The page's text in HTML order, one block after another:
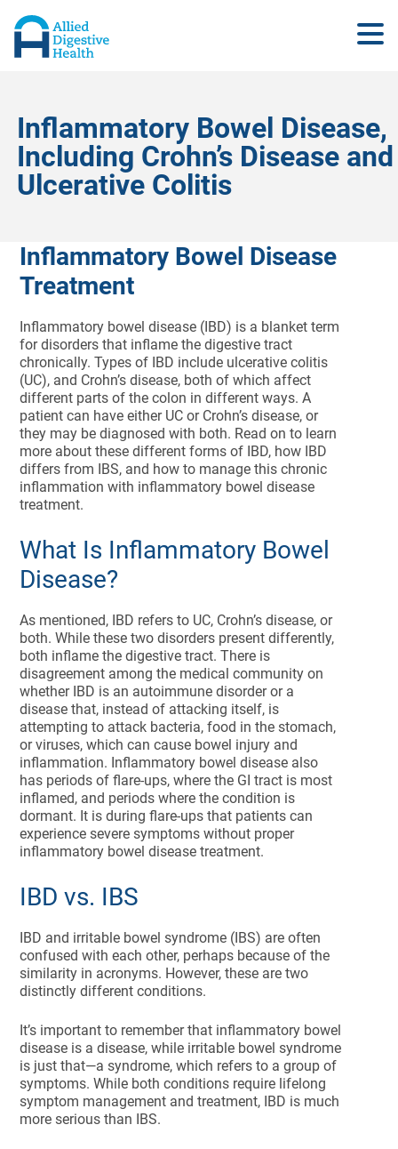
Inflammatory Bowel Disease,
Including Crohn’s Disease and
Ulcerative Colitis
Inflammatory Bowel Disease
Treatment
Inflammatory bowel disease (IBD) is a blanket term
for disorders that inflame the digestive tract
chronically. Types of IBD include ulcerative colitis
(UC), and Crohn’s disease, both of which affect
different parts of the colon in different ways. A
patient can have either UC or Crohn’s disease, or
they may be diagnosed with both. Read on to learn
more about these different forms of IBD, how IBD
differs from IBS, and how to manage this chronic
inflammation with inflammatory bowel disease
treatment.
What Is Inflammatory Bowel
Disease?
As mentioned, IBD refers to UC, Crohn’s disease, or
both. While these two disorders present differently,
both inflame the digestive tract. There is
disagreement among the medical community on
whether IBD is an autoimmune disorder or a
disease that, instead of attacking itself, is
attempting to attack bacteria, food in the stomach,
or viruses, which can cause bowel injury and
inflammation. Inflammatory bowel disease also
has periods of flare-ups, where the GI tract is most
inflamed, and periods where the condition is
dormant. It is during flare-ups that patients can
experience severe symptoms without proper
inflammatory bowel disease treatment.
IBD vs. IBS
IBD and irritable bowel syndrome (IBS) are often
confused with each other, perhaps because of the
similarity in acronyms. However, these are two
distinctly different conditions.
It’s important to remember that inflammatory bowel
disease is a disease, while irritable bowel syndrome
is just that—a syndrome, which refers to a group of
symptoms. While both conditions require lifelong
symptom management and treatment, IBD is much
more serious than IBS.